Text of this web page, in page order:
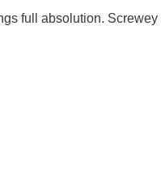
full absolution. Screwey